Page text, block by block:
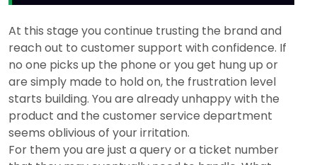
At this stage you continue trusting the brand and
reach out to customer support with confidence. If
no one picks up the phone or you get hung up or
are simply made to hold on, the frustration level
starts building. You are already unhappy with the
product and the customer service department
seems oblivious of your irritation.
For them you are just a query or a ticket number